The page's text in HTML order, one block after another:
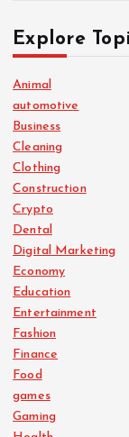
Explore
Animal
automotive
Business
Cleaning
Clothing
Construction
Crypto
Dental
Digital Marketing
Economy
Education
Entertainment
Fashion
Finance
Food
games
Gaming